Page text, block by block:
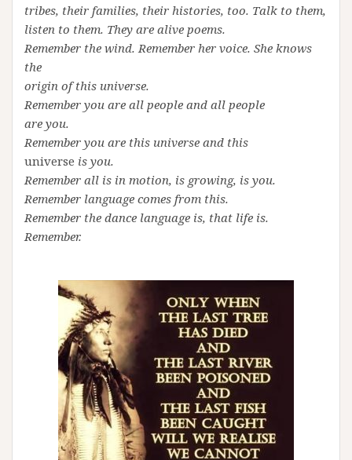
tribes, their families, their histories, too. Talk to them,
listen to them. They are alive poems.
Remember the wind. Remember her voice. She knows
the
origin of this universe.
Remember you are all people and all people
are you.
Remember you are this universe and this
universe is you.
Remember all is in motion, is growing, is you.
Remember language comes from this.
Remember the dance language is, that life is.
Remember.